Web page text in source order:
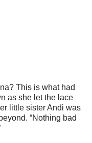
This is what had
as she let the lace
little sister Andi was
“Nothing bad